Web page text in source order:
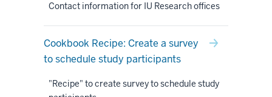
Contact information for IU Research offices
Cookbook Recipe: Create a survey
to schedule study participants
"Recipe" to create survey to schedule study